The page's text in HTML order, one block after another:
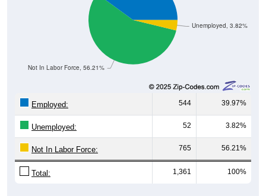
Unemployed, 3.82%
Not In Labor Force, 56.21%
Employed: 544 39.97%
Unemployed: 52 3.82%
Not In Labor Force: 765 56.21%
Total: 1,361 100%